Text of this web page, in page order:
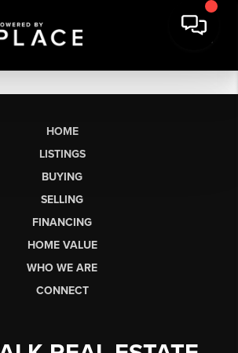
HOME
LISTINGS
BUYING
SELLING
FINANCING
HOME VALUE
WHO WE ARE
CONNECT